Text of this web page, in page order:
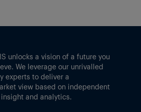
unlocks a vision of a future you
We leverage our unrivalled
experts to deliver a
view based on independent
and analytics.